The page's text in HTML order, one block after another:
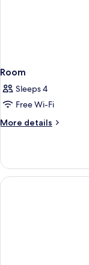
Room
Sleeps 4
Free Wi-Fi
More details
More